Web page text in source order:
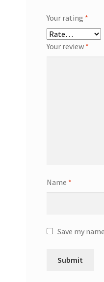
Your rating *
Your review *
Name *
Save my